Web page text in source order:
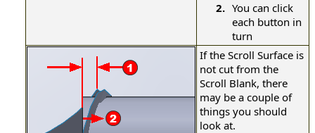
2. You can click
each button in
turn
If the Scroll Surface is
not cut from the
Scroll Blank, there
may be a couple of
things you should
look at.